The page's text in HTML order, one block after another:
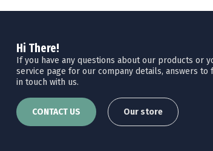
Hi There!
If you have any questions about our products or
service page for our company details, answers
in touch with us.
CONTACT US Our store